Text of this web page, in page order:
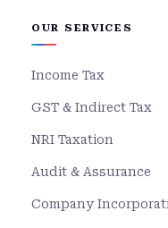
OUR SERVICES
Income Tax
GST & Indirect Tax
NRI Taxation
Audit & Assurance
Company